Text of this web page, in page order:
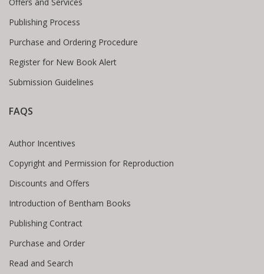
Offers and Services
Publishing Process
Purchase and Ordering Procedure
Register for New Book Alert
Submission Guidelines
FAQS
Author Incentives
Copyright and Permission for Reproduction
Discounts and Offers
Introduction of Bentham Books
Publishing Contract
Purchase and Order
Read and Search